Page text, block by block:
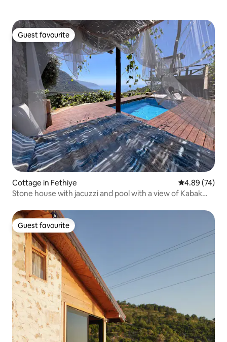
Guest favourite
Guest favourite
Cottage in Fethiye 4.89 out of 5
4.89 (74)
Stone house with jacuzzi and pool with a view of Kabak
Guest favourite
Guest favourite